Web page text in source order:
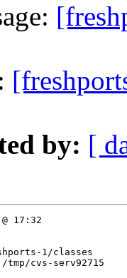
by: [
1/classes
cvs-serv92715